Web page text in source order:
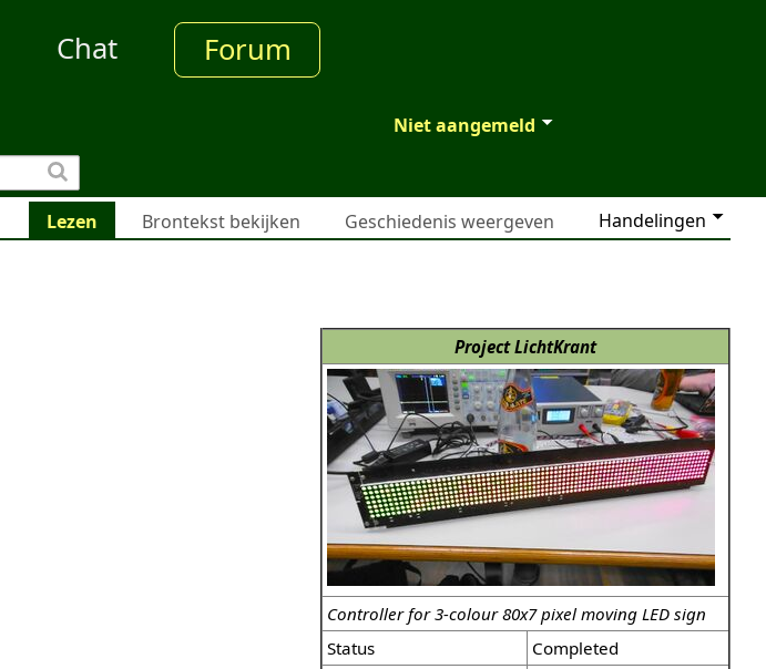
Chat Forum
Niet aangemeld
Handelingen
Lezen Brontekst bekijken Geschiedenis weergeven
Project LichtKrant
Controller for 3-colour 80x7 pixel moving LED sign
Status
Completed